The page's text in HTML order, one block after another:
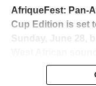
admiration, and the
just changed the
AfriqueFest: Pan-
Cup Edition is set
Sunday, June 28,
music, culture,
Experience Noir